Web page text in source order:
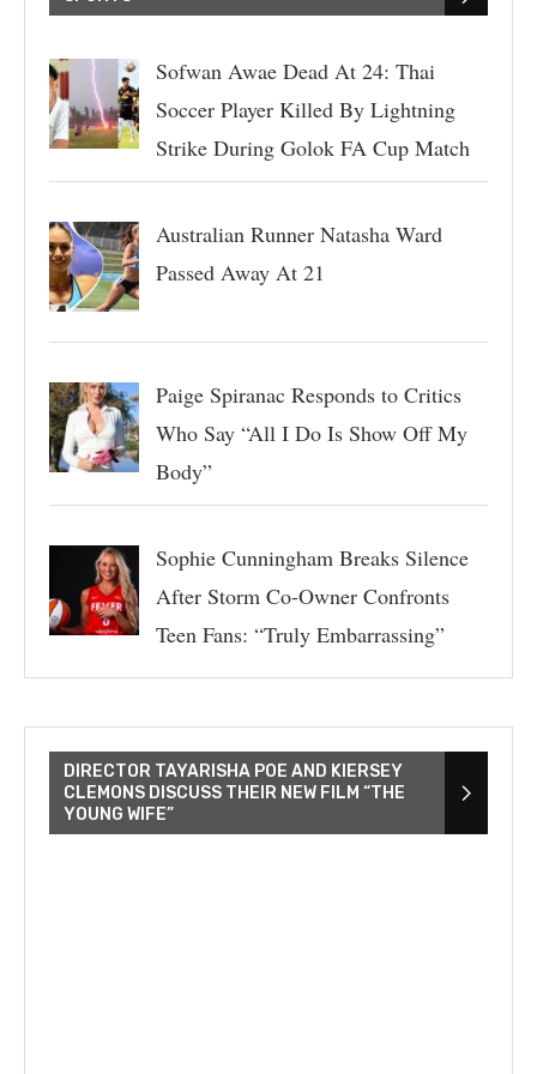
Sofwan Awae Dead At 24: Thai
Soccer Player Killed By Lightning
Strike During Golok FA Cup Match
Australian Runner Natasha Ward
Passed Away At 21
Paige Spiranac Responds to Critics
Who Say “All I Do Is Show Off My
Body”
Sophie Cunningham Breaks Silence
After Storm Co-Owner Confronts
Teen Fans: “Truly Embarrassing”
DIRECTOR TAYARISHA POE AND KIERSEY
CLEMONS DISCUSS THEIR NEW FILM “THE
YOUNG WIFE”